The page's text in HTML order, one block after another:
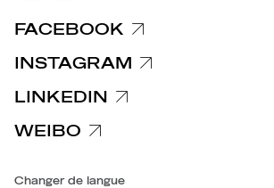
FACEBOOK
INSTAGRAM
LINKEDIN
WEIBO
Changer de langue